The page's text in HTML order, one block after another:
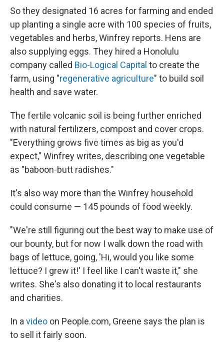
So they designated 16 acres for farming and ended
up planting a single acre with 100 species of fruits,
vegetables and herbs, Winfrey reports. Hens are
also supplying eggs. They hired a Honolulu
company called Bio-Logical Capital to create the
farm, using "regenerative agriculture" to build soil
health and save water.
The fertile volcanic soil is being further enriched
with natural fertilizers, compost and cover crops.
"Everything grows five times as big as you'd
expect," Winfrey writes, describing one vegetable
as "baboon-butt radishes."
It's also way more than the Winfrey household
could consume — 145 pounds of food weekly.
"We're still figuring out the best way to make use of
our bounty, but for now I walk down the road with
bags of lettuce, going, 'Hi, would you like some
lettuce? I grew it!' I feel like I can't waste it," she
writes. She's also donating it to local restaurants
and charities.
In a video on People.com, Greene says the plan is
to sell it fairly soon.